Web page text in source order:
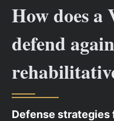
How does
defend
Defense strategies